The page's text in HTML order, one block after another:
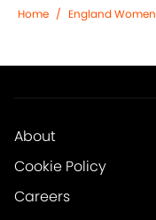
Home / England Women
About
Cookie Policy
Careers